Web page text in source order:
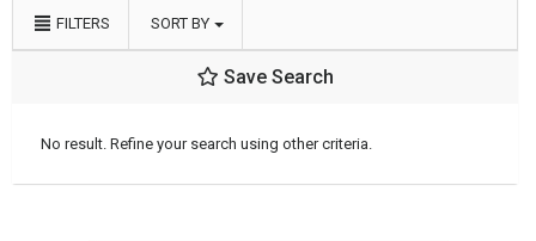
FILTERS SORT BY
Save Search
No result. Refine your search using other criteria.